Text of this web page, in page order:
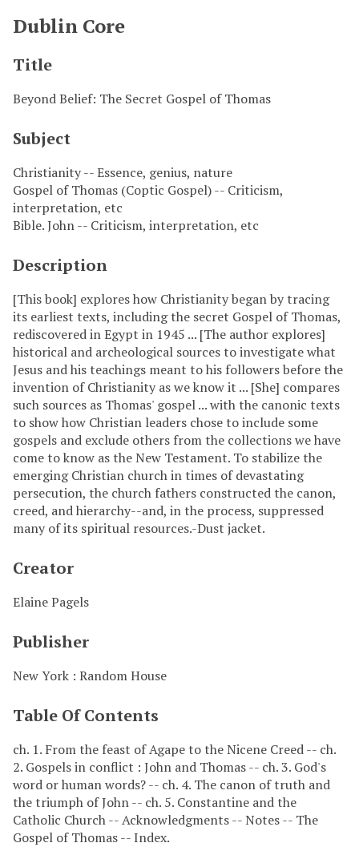
Dublin Core
Title
Beyond Belief: The Secret Gospel of Thomas
Subject
Christianity -- Essence, genius, nature
Gospel of Thomas (Coptic Gospel) -- Criticism,
interpretation, etc
Bible. John -- Criticism, interpretation, etc
Description
[This book] explores how Christianity began by tracing
its earliest texts, including the secret Gospel of Thomas,
rediscovered in Egypt in 1945 ... [The author explores]
historical and archeological sources to investigate what
Jesus and his teachings meant to his followers before the
invention of Christianity as we know it ... [She] compares
such sources as Thomas' gospel ... with the canonic texts
to show how Christian leaders chose to include some
gospels and exclude others from the collections we have
come to know as the New Testament. To stabilize the
emerging Christian church in times of devastating
persecution, the church fathers constructed the canon,
creed, and hierarchy--and, in the process, suppressed
many of its spiritual resources.-Dust jacket.
Creator
Elaine Pagels
Publisher
New York : Random House
Table Of Contents
ch. 1. From the feast of Agape to the Nicene Creed -- ch.
2. Gospels in conflict : John and Thomas -- ch. 3. God's
word or human words? -- ch. 4. The canon of truth and
the triumph of John -- ch. 5. Constantine and the
Catholic Church -- Acknowledgments -- Notes -- The
Gospel of Thomas -- Index.